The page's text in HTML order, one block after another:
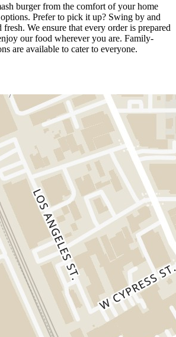
burger from the comfort of your home
Prefer to pick it up? Swing by and
We ensure that every order is prepared
our food wherever you are. Family-
are available to cater to everyone.